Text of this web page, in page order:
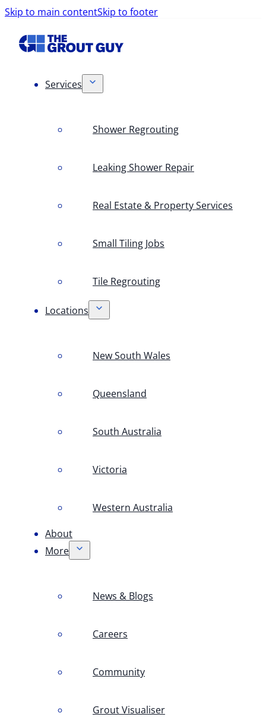
Skip to main contentSkip to footer
Services
Shower Regrouting
Leaking Shower Repair
Real Estate & Property Services
Small Tiling Jobs
Tile Regrouting
Locations
New South Wales
Queensland
South Australia
Victoria
Western Australia
About
More
News & Blogs
Careers
Community
Grout Visualiser